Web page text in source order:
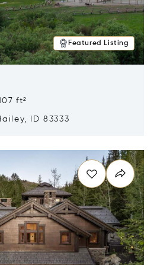
Featured Listing
ft²
ID 83333